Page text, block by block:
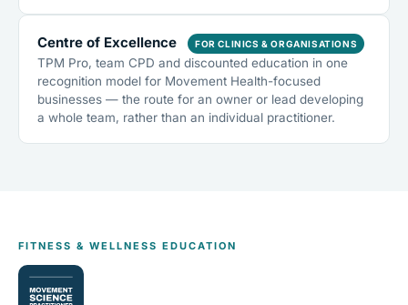
Centre of Excellence FOR CLINICS & ORGANISATIONS
TPM Pro, team CPD and discounted education in one
recognition model for Movement Health-focused
businesses — the route for an owner or lead developing
a whole team, rather than an individual practitioner.
FITNESS & WELLNESS EDUCATION